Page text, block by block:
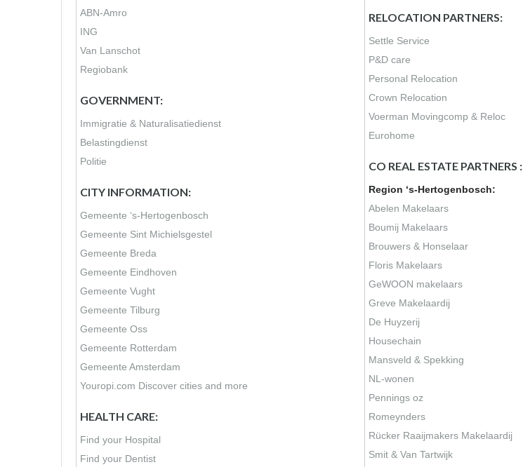
ABN-Amro
ING
Van Lanschot
Regiobank
GOVERNMENT:
Immigratie & Naturalisatiedienst
Belastingdienst
Politie
CITY INFORMATION:
Gemeente ‘s-Hertogenbosch
Gemeente Sint Michielsgestel
Gemeente Breda
Gemeente Eindhoven
Gemeente Vught
Gemeente Tilburg
Gemeente Oss
Gemeente Rotterdam
Gemeente Amsterdam
Youropi.com Discover cities and more
HEALTH CARE:
Find your Hospital
Find your Dentist
RELOCATION PARTNERS:
Settle Service
P&D care
Personal Relocation
Crown Relocation
Voerman Movingcomp & Reloc
Eurohome
CO REAL ESTATE PARTNERS :
Region ‘s-Hertogenbosch:
Abelen Makelaars
Boumij Makelaars
Brouwers & Honselaar
Floris Makelaars
GeWOON makelaars
Greve Makelaardij
De Huyzerij
Housechain
Mansveld & Spekking
NL-wonen
Pennings oz
Romeynders
Rücker Raaijmakers Makelaardij
Smit & Van Tartwijk